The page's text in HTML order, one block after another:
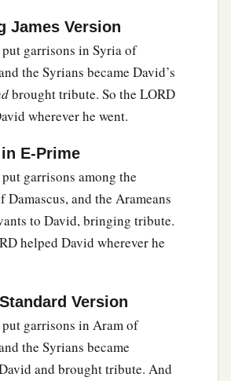
James Version
garrisons in Syria of
the Syrians became David’s
brought tribute. So the LORD
wherever he went.
E-Prime
garrisons among the
Damascus, and the Arameans
to David, bringing tribute.
helped David wherever he
Version
garrisons in Aram of
the Syrians became
and brought tribute. And